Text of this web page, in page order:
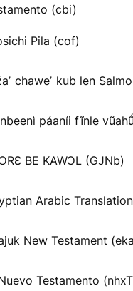
(cbi)
Pila (cof)
chaweʼ kub len
páaníi fĩnle
BE KAWƆL (GJNb)
Arabic
New Testament
Testamento